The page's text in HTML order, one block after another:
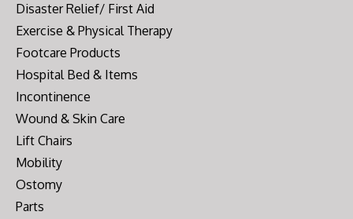
Disaster Relief/ First Aid
Exercise & Physical Therapy
Footcare Products
Hospital Bed & Items
Incontinence
Wound & Skin Care
Lift Chairs
Mobility
Ostomy
Parts